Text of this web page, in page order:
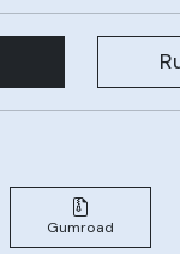
Gumroad